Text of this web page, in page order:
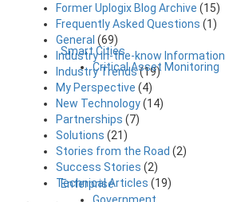
Smart Cities
Critical Asset Monitoring
Enterprise
Government
Former Uplogix Blog Archive (15)
Frequently Asked Questions (1)
General (69)
Industry in-the-know Information
Industry Trends(19)
My Perspective (4)
New Technology(14)
Partnerships (7)
Solutions (21)
Stories from the Road (2)
Success Stories (2)
Technical Articles (19)